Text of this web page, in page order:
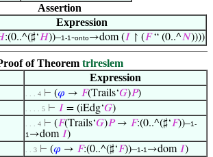
Assertion
Expression
:(0..^(♯‘𝐻))–1-1-onto→dom (𝐼 ↾ (𝐹“ (0..^𝑁))))
of Theorem trlreslem
Expression
. . . 4 ⊢ (𝜑 → 𝐹(Trails‘𝐺)𝑃)
. . . . 5 ⊢ 𝐼 = (iEdg‘𝐺)
. . . 4 ⊢ (𝐹(Trails‘𝐺)𝑃→ 𝐹:(0..^(♯‘𝐹))–1-
1 →dom 𝐼)
. . 3 ⊢ (𝜑 → 𝐹:(0..^(♯‘𝐹))–1-1 →dom 𝐼)